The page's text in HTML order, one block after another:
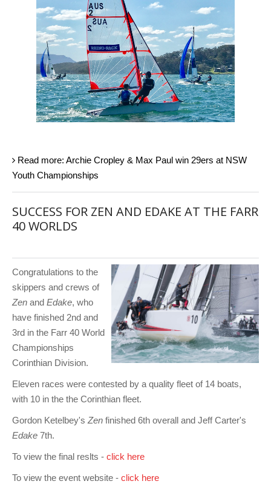
Read more: Archie Cropley & Max Paul win 29ers at NSW
Youth Championships
SUCCESS FOR ZEN AND EDAKE AT THE FARR
40 WORLDS
Congratulations to the
skippers and crews of
Zen and Edake, who
have finished 2nd and
3rd in the Farr 40 World
Championships
Corinthian Division.
Eleven races were contested by a quality fleet of 14 boats,
with 10 in the the Corinthian fleet.
Gordon Ketelbey's Zen finished 6th overall and Jeff Carter's
Edake 7th.
To view the final reslts - click here
To view the event website - click here